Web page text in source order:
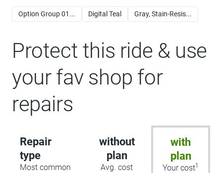
Option Group 01... Digital Teal Gray, Stain-Resis...
Protect this ride & use
your fav shop for
repairs
Repair
type
Most common
without
plan
Avg. cost
with
plan
Your cost1